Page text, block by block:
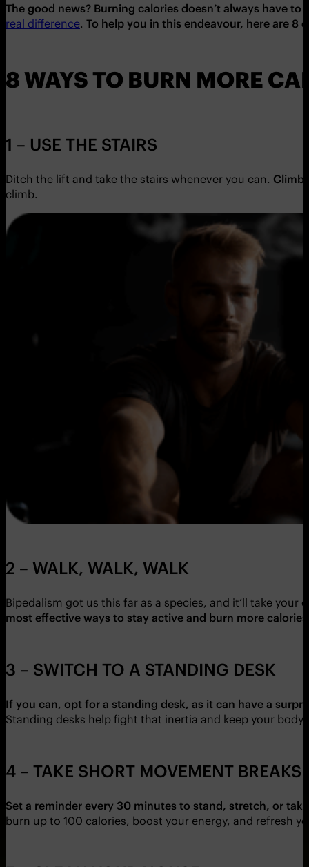
The good news? Burning calories doesn’t always have
real difference. To help you in this endeavour, here are 8
8 WAYS TO BURN MORE
1 – USE THE STAIRS
Ditch the lift and take the stairs whenever you can.
climb.
2 – WALK, WALK, WALK
Bipedalism got us this far as a species, and it’ll take
most effective ways to stay active and burn more
3 – SWITCH TO A STANDING DESK
If you can, opt for a standing desk, as it can have a
Standing desks help fight that inertia and keep your
4 – TAKE SHORT MOVEMENT BREAKS
Set a reminder every 30 minutes to stand, stretch, or
burn up to 100 calories, boost your energy, and refresh